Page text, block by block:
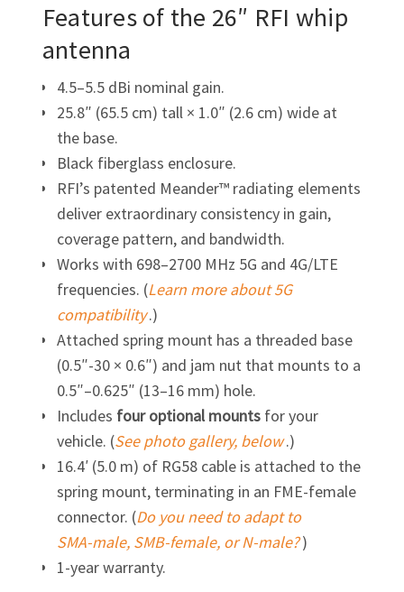
Features of the 26″ RFI whip
antenna
4.5–5.5 dBi nominal gain.
25.8″ (65.5 cm) tall × 1.0″ (2.6 cm) wide at
the base.
Black fiberglass enclosure.
RFI’s patented Meander™ radiating elements
deliver extraordinary consistency in gain,
coverage pattern, and bandwidth.
Works with 698–2700 MHz 5G and 4G/LTE
frequencies. (Learn more about 5G
compatibility.)
Attached spring mount has a threaded base
(0.5″-30 × 0.6″) and jam nut that mounts to a
0.5″–0.625″ (13–16 mm) hole.
Includes four optional mountsfor your
vehicle. (See photo gallery, below.)
16.4′ (5.0 m) of RG58 cable is attached to the
spring mount, terminating in an FME-female
connector. (Do you need to adapt to
SMA-male, SMB-female,orN-male?)
1-year warranty.